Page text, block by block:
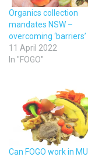
Organics collection
mandates NSW –
overcoming ‘barriers’
11 April 2022
In "FOGO"
Can FOGO work in